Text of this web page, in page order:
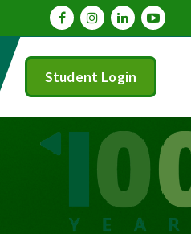
Student Login